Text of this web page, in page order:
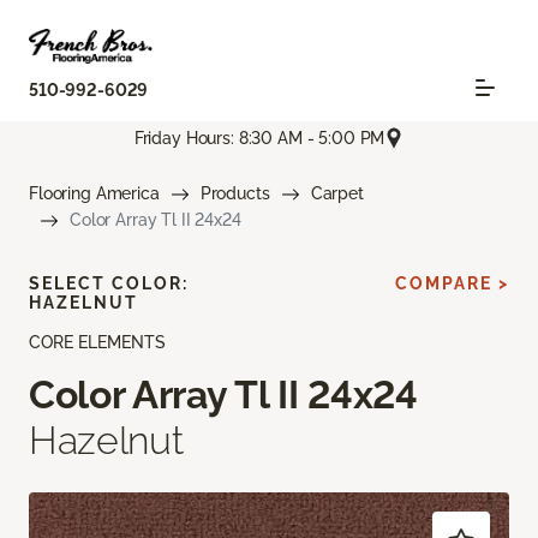
510-992-6029
Friday Hours: 8:30 AM - 5:00 PM
Flooring America Products
Carpet
Color Array Tl II 24x24
CORE ELEMENTS
Color Array Tl II 24x24
Hazelnut
SELECT COLOR:
HAZELNUT
COMPARE >